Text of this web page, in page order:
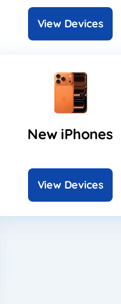
View Devices
New iPhones
View Devices